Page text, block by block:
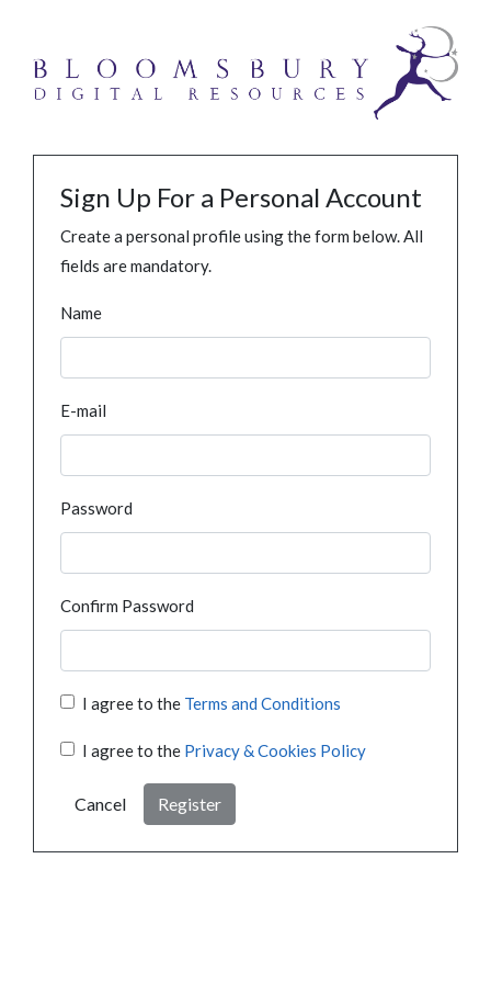
Sign Up For a Personal Account
Create a personal profile using the form below. All
fields are mandatory.
Name
E-mail
Password
Confirm Password
I agree to the Terms and Conditions
I agree to the Privacy & Cookies Policy
Cancel